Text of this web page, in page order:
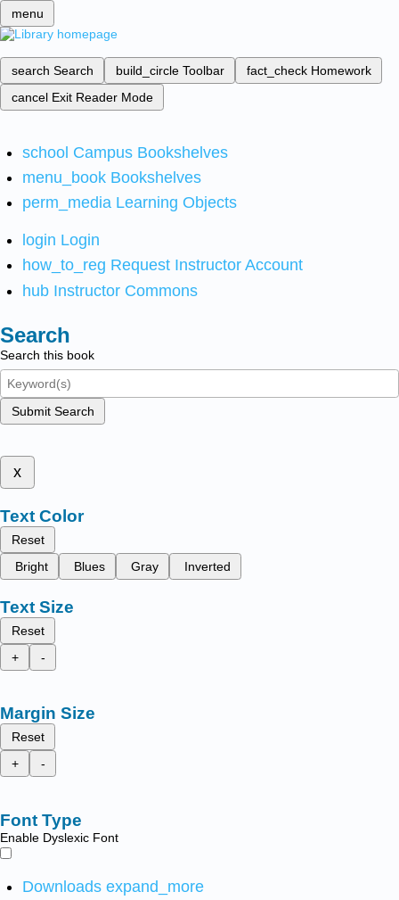
menu
search Search build_circle Toolbar fact_check Homework
cancel Exit Reader Mode
school Campus Bookshelves
menu_book Bookshelves
perm_media Learning Objects
login Login
how_to_reg Request Instructor Account
hub Instructor Commons
Search
Search this book
Submit Search
x
Text Color
Reset
Bright
Blues Gray Inverted
Text Size
Reset
+
-
Margin Size
Reset
+
-
Font Type
Enable Dyslexic Font
Downloads expand_more